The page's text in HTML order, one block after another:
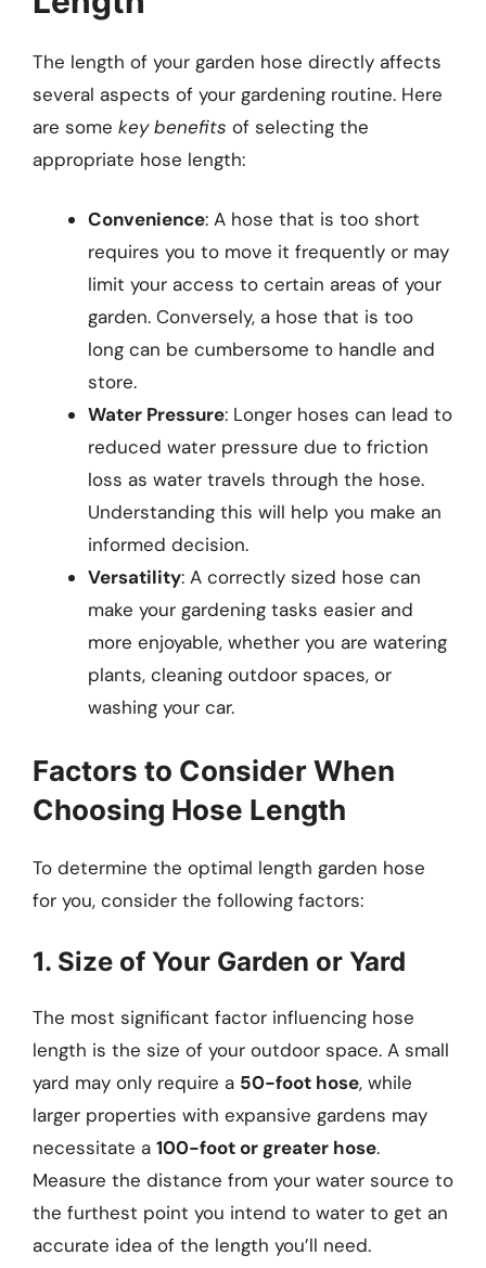
The length of your garden hose directly affects
several aspects of your gardening routine. Here
are some key benefits of selecting the
appropriate hose length:
Convenience: A hose that is too short
requires you to move it frequently or may
limit your access to certain areas of your
garden. Conversely, a hose that is too
long can be cumbersome to handle and
store.
Water Pressure: Longer hoses can lead to
reduced water pressure due to friction
loss as water travels through the hose.
Understanding this will help you make an
informed decision.
Versatility: A correctly sized hose can
make your gardening tasks easier and
more enjoyable, whether you are watering
plants, cleaning outdoor spaces, or
washing your car.
Factors to Consider When
Choosing Hose Length
To determine the optimal length garden hose
for you, consider the following factors:
1. Size of Your Garden or Yard
The most significant factor influencing hose
length is the size of your outdoor space. A small
yard may only require a 50-foot hose, while
larger properties with expansive gardens may
necessitate a 100-foot or greater hose.
Measure the distance from your water source to
the furthest point you intend to water to get an
accurate idea of the length you’ll need.